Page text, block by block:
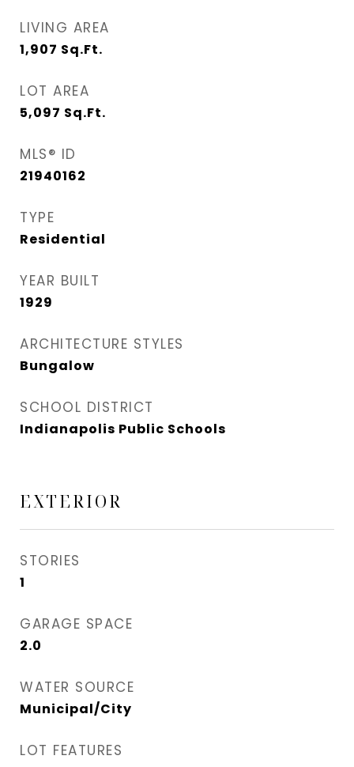
LIVING AREA
1,907 Sq.Ft.
LOT AREA
5,097 Sq.Ft.
MLS® ID
21940162
TYPE
Residential
YEAR BUILT
1929
ARCHITECTURE STYLES
Bungalow
SCHOOL DISTRICT
Indianapolis Public Schools
EXTERIOR
STORIES
1
GARAGE SPACE
2.0
WATER SOURCE
Municipal/City
LOT FEATURES